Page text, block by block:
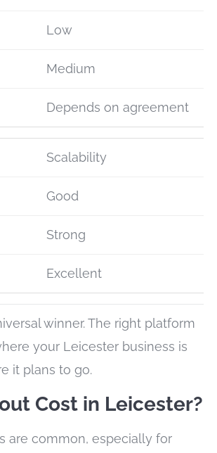
Low
Medium
Depends on agreement
Scalability
Good
Strong
Excellent
winner. The right platform
your Leicester business is
it plans to go.
Cost in Leicester?
are common, especially for